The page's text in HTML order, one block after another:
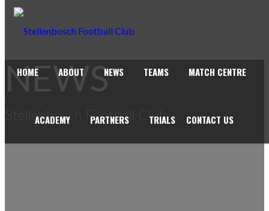
HOME ABOUT NEWS TEAMS MATCH CENTRE
ACADEMY PARTNERS TRIALS CONTACT US
NEWS
Stellenbosch Football Club